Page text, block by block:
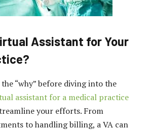
Assistant for Your
the “why” before diving into the
assistant for a medical practice
your efforts. From
to handling billing, a VA can